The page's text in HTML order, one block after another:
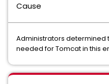
Cause
Administrators determined
needed for Tomcat in this